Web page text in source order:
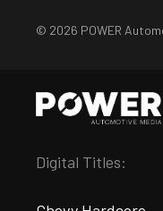
© 2026 POWER
Digital Titles: